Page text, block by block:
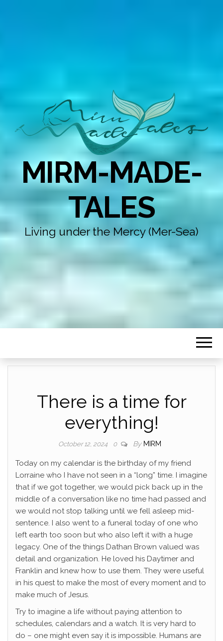
MIRM-MADE-
TALES
Living under the Mercy (Mer-Sea)
There is a time for
everything!
October 12, 2024 0 By MIRM
Today on my calendar is the birthday of my friend
Lorraine who I have not seen in a “long” time. I imagine
that if we got together, we would pick back up in the
middle of a conversation like no time had passed and
we would not stop talking until we fell asleep mid-
sentence. I also went to a funeral today of one who
left earth too soon but who also left it with a huge
legacy. One of the things Dathan Brown valued was
detail and organization. He loved his Daytimer and
Franklin and knew how to use them. They were useful
in his quest to make the most of every moment and to
make much of Jesus.
Try to imagine a life without paying attention to
schedules, calendars and a watch. It is very hard to
do – one might even say it is impossible. Humans are